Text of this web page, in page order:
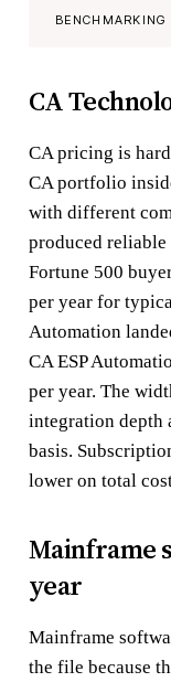
CA
CA pricing is
CA portfolio
with different
produced reliable
Fortune 500
per year for
Automation
CA ESP
per year. The
integration depth
basis.
lower on total
Mainframe
year
Mainframe
the file because